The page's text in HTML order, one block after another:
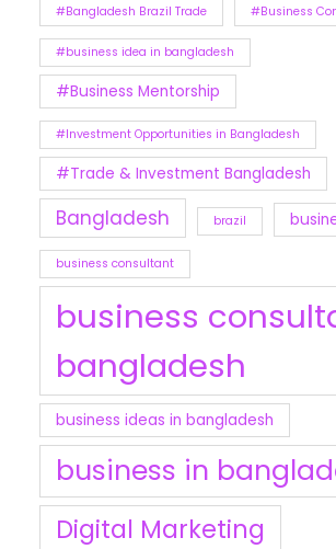
#Bangladesh Brazil Trade #Business
#business idea in bangladesh
#Business Mentorship
#Investment Opportunities in Bangladesh
#Trade & Investment Bangladesh
Bangladesh brazil
business consultant
business
bangladesh
business ideas in bangladesh
business in
Digital Marketing